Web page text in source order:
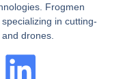
Frogmen
in cutting-
drones.